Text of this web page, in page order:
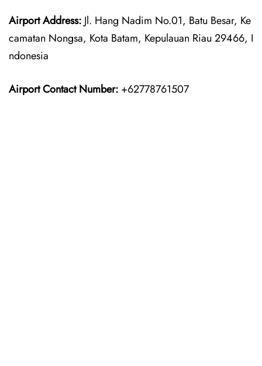
Airport Address: Jl. Hang Nadim No.01, Batu Besar, Ke
camatan Nongsa, Kota Batam, Kepulauan Riau 29466, I
ndonesia
Airport Contact Number: +62778761507